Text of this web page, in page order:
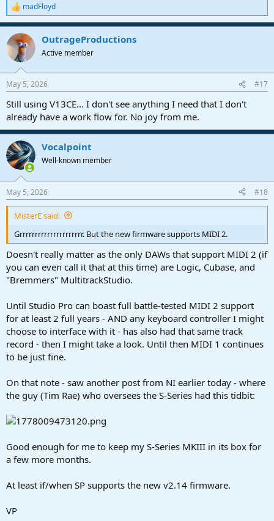
R
e
a
c
t
i
s
madFloyd
OutrageProductions
Active member
May 5, 2026 #17
Still using V13CE... I don't see anything I need that I don't
already have a work flow for. No joy from me.
Vocalpoint
Well-known member
May 5, 2026 #18
MisterE said:
Grrrrrrrrrrrrrrrrrrrrr. But the new firmware supports MIDI 2.
Doesn't really matter as the only DAWs that support MIDI 2 (if
you can even call it that at this time) are Logic, Cubase, and
"Bremmers" MultitrackStudio.
Until Studio Pro can boast full battle-tested MIDI 2 support
for at least 2 full years - AND any keyboard controller I might
choose to interface with it - has also had that same track
record - then I might take a look. Until then MIDI 1 continues
to be just fine.
On that note - saw another post from NI earlier today - where
the guy (Tim Rae) who oversees the S-Series had this tidbit:
Good enough for me to keep my S-Series MKIII in its box for
a few more months.
At least if/when SP supports the new v2.14 firmware.
VP